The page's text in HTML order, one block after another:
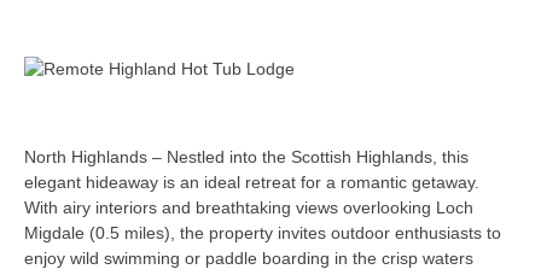
North Highlands – Nestled into the Scottish Highlands, this
elegant hideaway is an ideal retreat for a romantic getaway.
With airy interiors and breathtaking views overlooking Loch
Migdale (0.5 miles), the property invites outdoor enthusiasts to
enjoy wild swimming or paddle boarding in the crisp waters